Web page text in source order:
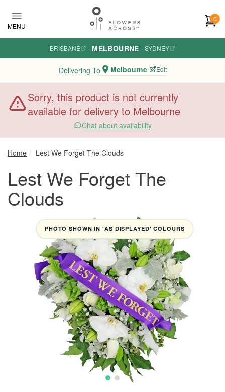
MENU
0
BRISBANE · MELBOURNE · SYDNEY
Delivering To Melbourne Edit
Sorry, this product is not currently
available for delivery to Melbourne
Chat about availability
Home Lest We Forget The Clouds
Lest We Forget The
Clouds
PHOTO SHOWN IN 'AS DISPLAYED' COLOURS